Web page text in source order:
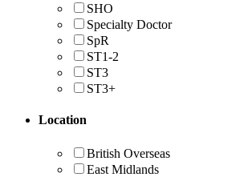
SHO
Specialty Doctor
SpR
ST1-2
ST3
ST3+
Location
British Overseas
East Midlands